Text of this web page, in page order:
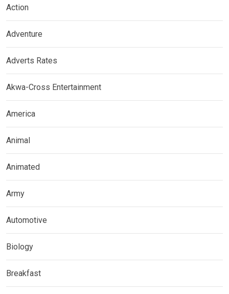
Action
Adventure
Adverts Rates
Akwa-Cross Entertainment
America
Animal
Animated
Army
Automotive
Biology
Breakfast